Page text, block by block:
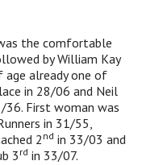
the comfortable
by William Kay
age already one of
in 28/06 and Neil
36. First woman was
in 31/55,
2 nd in 33/03 and
3 rd in 33/07.